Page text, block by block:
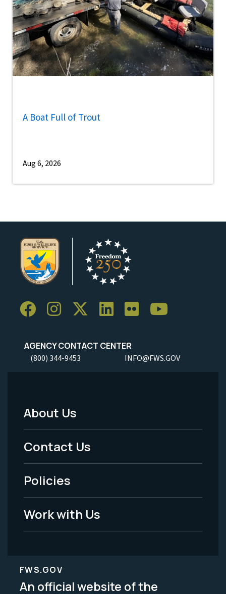
A Boat Full of Trout
Aug 6, 2026
AGENCY CONTACT CENTER
(800) 344-9453 INFO@FWS.GOV
Footer
Menu
-
Legal
About Us
Contact Us
Policies
Work with Us
FWS.GOV
An official website of the